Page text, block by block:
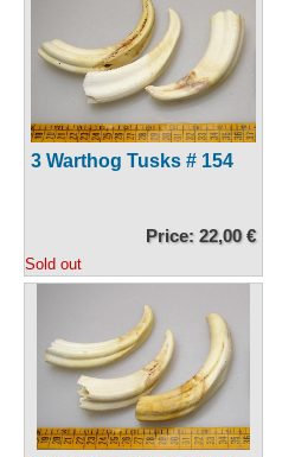
3 Warthog Tusks # 154
Price: 22,00 €
Sold out